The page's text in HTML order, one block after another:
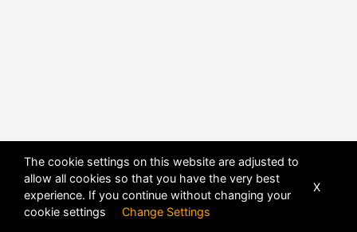
The cookie settings on this website are adjusted to
allow all cookies so that you have the very best
experience. If you continue without changing your
cookie settings Change Settings
X
POWERED BYDHRU FUSION